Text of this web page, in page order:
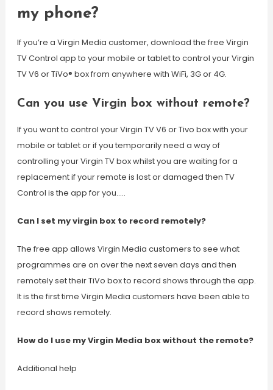
my phone?
If you’re a Virgin Media customer, download the free Virgin
TV Control app to your mobile or tablet to control your Virgin
TV V6 or TiVo® box from anywhere with WiFi, 3G or 4G.
Can you use Virgin box without remote?
If you want to control your Virgin TV V6 or Tivo box with your
mobile or tablet or if you temporarily need a way of
controlling your Virgin TV box whilst you are waiting for a
replacement if your remote is lost or damaged then TV
Control is the app for you…..
Can I set my virgin box to record remotely?
The free app allows Virgin Media customers to see what
programmes are on over the next seven days and then
remotely set their TiVo box to record shows through the app.
It is the first time Virgin Media customers have been able to
record shows remotely.
How do I use my Virgin Media box without the remote?
Additional help